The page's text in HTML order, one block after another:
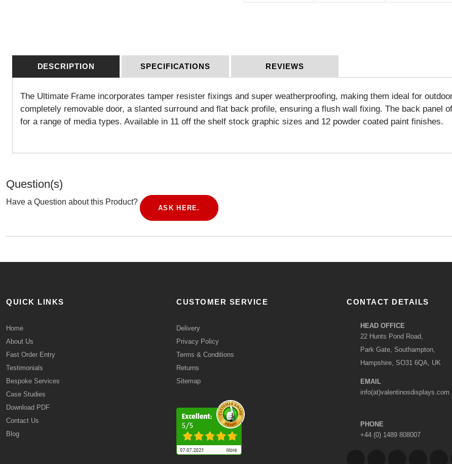
DESCRIPTION SPECIFICATIONS REVIEWS
The Ultimate Frame incorporates tamper resister fixings and super weatherproofing, making them ideal for
completely removable door, a slanted surround and flat back profile, ensuring a flush wall fixing. The back panel
for a range of media types. Available in 11 off the shelf stock graphic sizes and 12 powder coated paint finishes.
Question(s)
Have a Question about this Product?
ASK HERE.
QUICK LINKS
Home
About Us
Fast Order Entry
Testimonials
Bespoke Services
Case Studies
Download PDF
Contact Us
Blog
CUSTOMER SERVICE
Delivery
Privacy Policy
Terms & Conditions
Returns
Sitemap
CONTACT DETAILS
HEAD OFFICE
22 Hunts Pond Road,
Park Gate, Southampton,
Hampshire, SO31 6QA, UK
EMAIL
info(at)valentinosdisplays.com
PHONE
+44 (0) 1489 808007